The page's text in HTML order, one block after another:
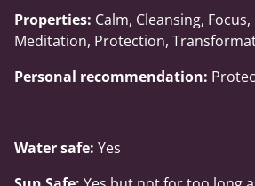
Properties: Calm, Cleansing,
Meditation, Protection,
Personal recommendation:
Water safe: Yes